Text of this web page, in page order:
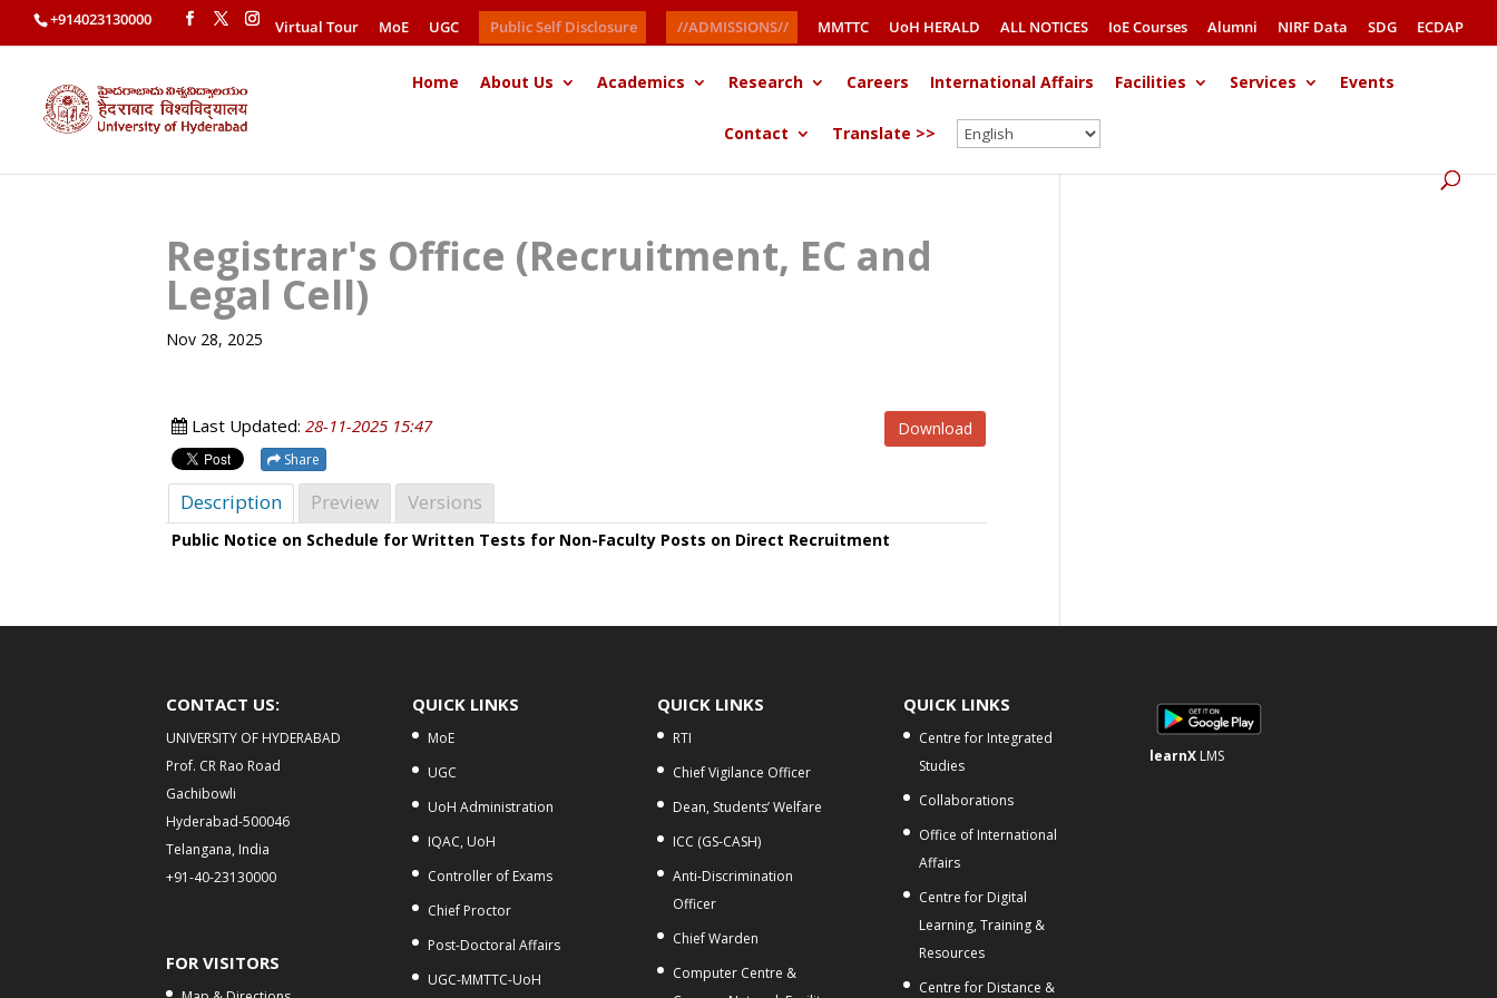
+914023130000 Virtual Tour MoE UGC Public Self Disclosure //ADMISSIONS// MMTTC UoH HERALD ALL NOTICES IoE Courses Alumni NIRF Data SDG ECDAP
Home About Us Academics Research Careers International Affairs Facilities Services Events
Contact Translate >>
Registrar's Office (Recruitment, EC and
Legal Cell)
Nov 28, 2025
Download
Last Updated:28-11-2025 15:47
Share
Description Preview Versions
Public Notice on Schedule for Written Tests for Non-Faculty Posts on Direct Recruitment
CONTACT US:
UNIVERSITY OF HYDERABAD
Prof. CR Rao Road
Gachibowli
Hyderabad-500046
Telangana, India
+91-40-23130000
FOR VISITORS
QUICK LINKS
MoE
UGC
UoH Administration
IQAC, UoH
Controller of Exams
Chief Proctor
Post-Doctoral Affairs
UGC-MMTTC-UoH
QUICK LINKS
RTI
Chief Vigilance Officer
Dean, Students’ Welfare
ICC (GS-CASH)
Anti-Discrimination
Officer
Chief Warden
Computer Centre &
QUICK LINKS
Centre for Integrated
Studies
Collaborations
Office of International
Affairs
Centre for Digital
Learning, Training &
Resources
Centre for Distance &
learnXLMS